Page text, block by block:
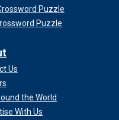
Puzzle
Puzzle
Us
the World
With Us